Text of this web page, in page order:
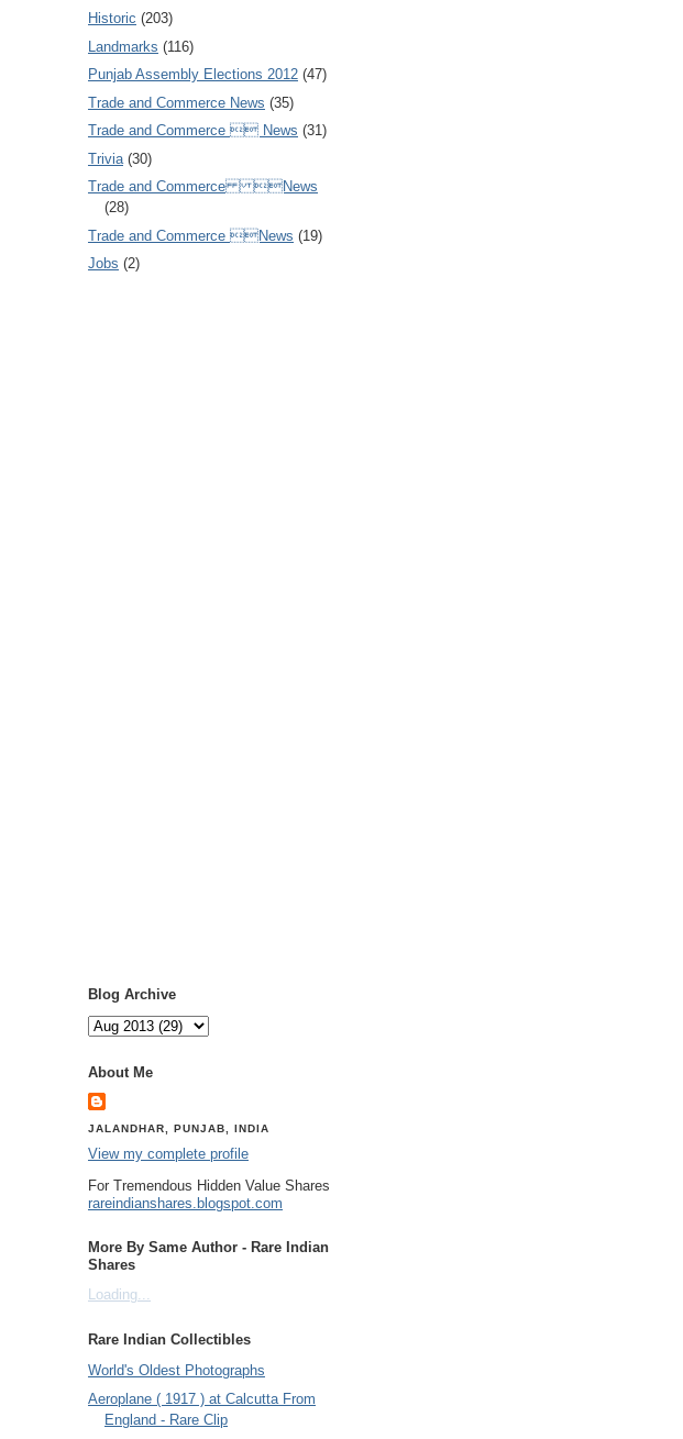
Historic (203)
Landmarks (116)
Punjab Assembly Elections 2012 (47)
Trade and Commerce News (35)
Trade and Commerce  News (31)
Trivia (30)
Trade and Commerce News
(28)
Trade and Commerce News (19)
Jobs (2)
Blog Archive
About Me
JALANDHAR, PUNJAB, INDIA
View my complete profile
For Tremendous Hidden Value Shares
rareindianshares.blogspot.com
More By Same Author - Rare Indian
Shares
Loading...
Rare Indian Collectibles
World's Oldest Photographs
Aeroplane ( 1917 ) at Calcutta From
England - Rare Clip